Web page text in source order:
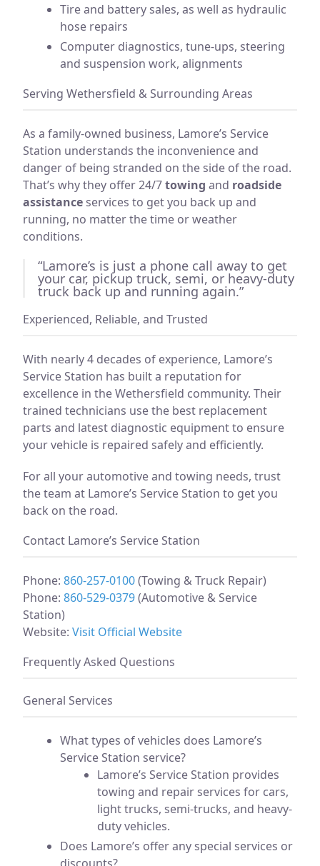
Tire and battery sales, as well as hydraulic
hose repairs
Computer diagnostics, tune-ups, steering
and suspension work, alignments
Serving Wethersfield & Surrounding Areas
As a family-owned business, Lamore’s Service
Station understands the inconvenience and
danger of being stranded on the side of the road.
That’s why they offer 24/7towing and roadside
assistance services to get you back up and
running, no matter the time or weather
conditions.
“Lamore’s is just a phone call away to get
your car, pickup truck, semi, or heavy-duty
truck back up and running again.”
Experienced, Reliable, and Trusted
With nearly 4 decades of experience, Lamore’s
Service Station has built a reputation for
excellence in the Wethersfield community. Their
trained technicians use the best replacement
parts and latest diagnostic equipment to ensure
your vehicle is repaired safely and efficiently.
For all your automotive and towing needs, trust
the team at Lamore’s Service Station to get you
back on the road.
Contact Lamore’s Service Station
Phone: 860-257-0100(Towing & Truck Repair)
Phone: 860-529-0379(Automotive & Service
Station)
Website: Visit Official Website
Frequently Asked Questions
General Services
What types of vehicles does Lamore’s
Service Station service?
Lamore’s Service Station provides
towing and repair services for cars,
light trucks, semi-trucks, and heavy-
duty vehicles.
Does Lamore’s offer any special services or
discounts?